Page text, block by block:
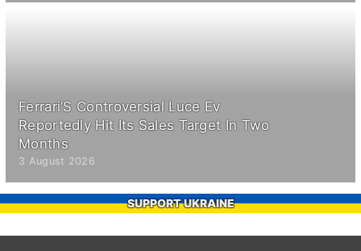
Ferrari’S Controversial Luce Ev
Reportedly Hit Its Sales Target In Two
Months
3 August 2026
SUPPORT UKRAINE